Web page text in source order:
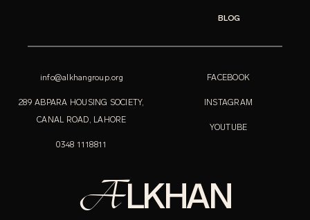
BLOG
info@alkhangroup.org
289 ABPARA HOUSING SOCIETY,
CANAL ROAD, LAHORE
0348 1118811
FACEBOOK
INSTAGRAM
YOUTUBE
ALKHAN